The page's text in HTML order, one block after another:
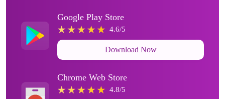
Google Play Store
4.6/5
Download Now
Chrome Web Store
4.8/5